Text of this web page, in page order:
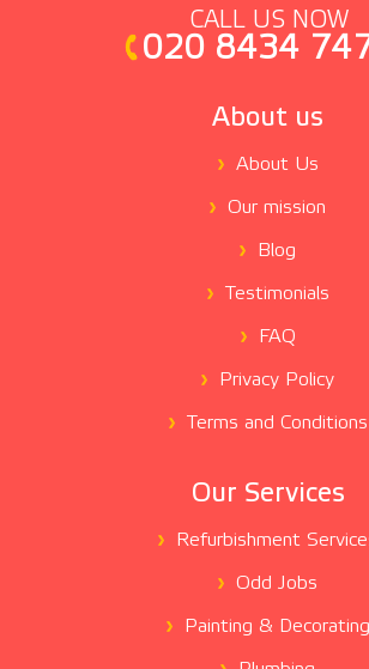
CALL US NOW
020 8434
About us
About Us
Our mission
Blog
Testimonials
FAQ
Privacy Policy
Terms and Conditions
Our Services
Refurbishment
Odd Jobs
Painting & Decorating